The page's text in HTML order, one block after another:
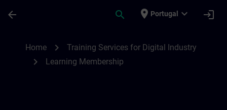
arrow_back search place Portugal expand_more login
Home chevron_right Training Services for Digital Industry
chevron_right Learning Membership